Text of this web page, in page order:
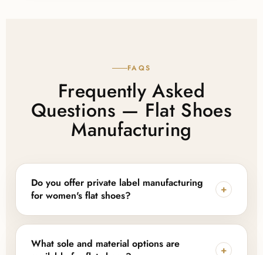
FAQS
Frequently Asked
Questions — Flat Shoes
Manufacturing
Do you offer private label manufacturing
for women's flat shoes?
+
Yes — Lajwanti Collections provides full private label
and OEM support for flat shoes, including custom
logos, labels, hangtags, and branded packaging, so
What sole and material options are
+